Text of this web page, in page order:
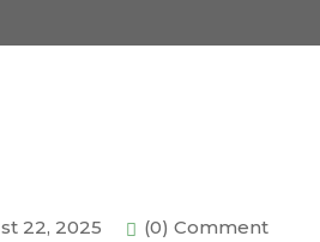
22, 2025 (0) Comment